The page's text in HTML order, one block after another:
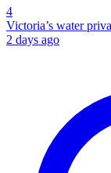
4
Victoria’s water
2 days ago